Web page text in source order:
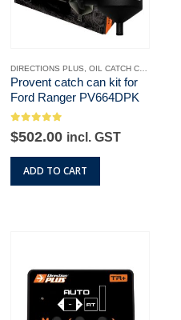
UNCATEGORISED
DIRECTIONS PLUS OIL CATCH CANS
Provent catch can kit for
Ford Ranger PV664DPK
0
$502.00 incl. GST
ADD TO CART